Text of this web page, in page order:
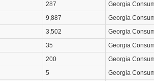
287
Georgia
9,887
Georgia
3,502
Georgia
35
Georgia
200
Georgia
5
Georgia